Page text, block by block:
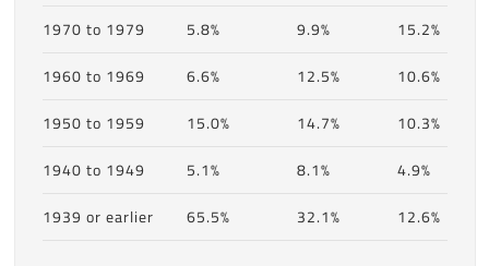
1970 to 1979
5.8% 9.9%
15.2%
1960 to 1969
6.6% 12.5%
10.6%
1950 to 1959
15.0% 14.7%
10.3%
1940 to 1949
5.1% 8.1%
4.9%
1939 or earlier
65.5% 32.1% 12.6%